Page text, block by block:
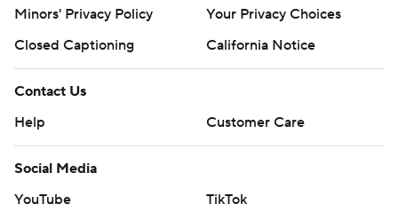
Minors' Privacy Policy
Your Privacy Choices
Closed Captioning
California Notice
Contact Us
Help
Customer Care
Social Media
YouTube
TikTok